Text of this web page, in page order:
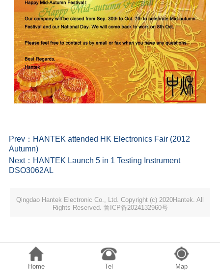
Prev： HANTEK attended HK Electronics Fair (2012
Autumn)
Next： HANTEK Launch 5 in 1 Testing Instrument
DSO3062AL
Qingdao Hantek Electronic Co., Ltd. Copyright (c) 2020Hantek. All
Rights Reserved. 鲁ICP备2024132960号
Home Tel Map